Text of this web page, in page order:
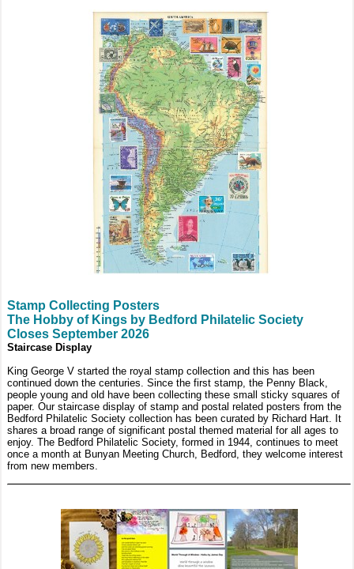
Stamp Collecting Posters
The Hobby of Kings by Bedford Philatelic Society
Closes September 2026
Staircase Display
King George V started the royal stamp collection and this has been
continued down the centuries. Since the first stamp, the Penny Black,
people young and old have been collecting these small sticky squares of
paper. Our staircase display of stamp and postal related posters from the
Bedford Philatelic Society collection has been curated by Richard Hart. It
shares a broad range of significant postal themed material for all ages to
enjoy. The Bedford Philatelic Society, formed in 1944, continues to meet
once a month at Bunyan Meeting Church, Bedford, they welcome interest
from new members.